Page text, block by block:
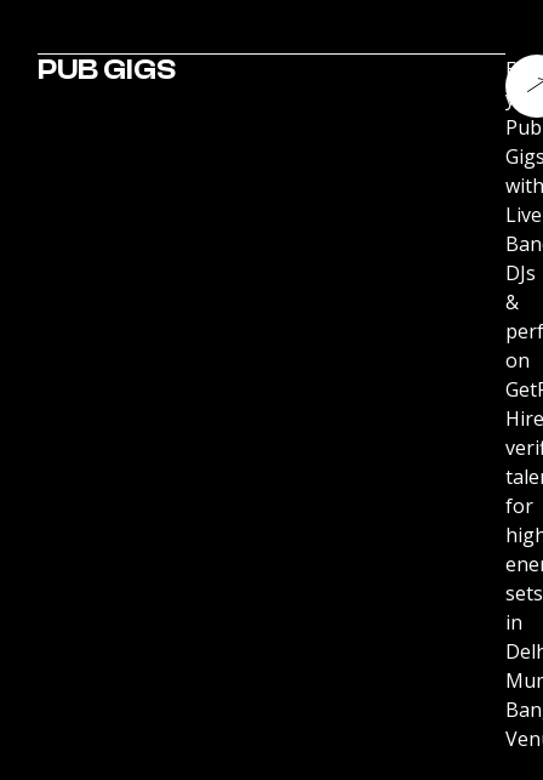
PUB GIGS
Pub
with
Live
DJs
&
on
Hire
for
sets
in